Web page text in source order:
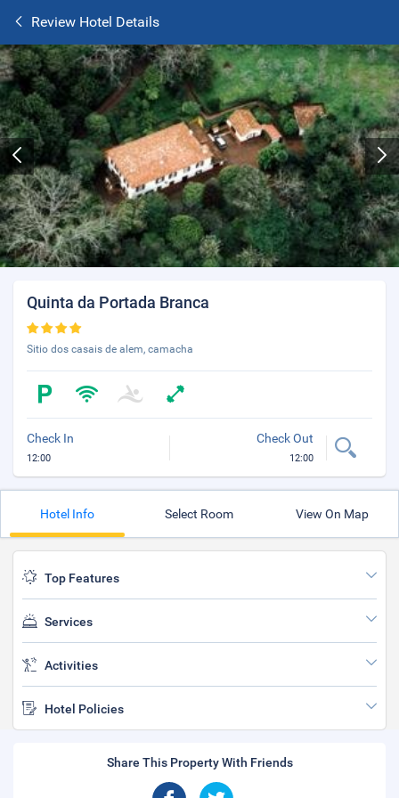
Review Hotel Details
Quinta da Portada Branca
Sitio dos casais de alem, camacha
Check In
12:00
Check Out
12:00
Hotel Info Select Room View On Map
Top Features
Services
Activities
Hotel Policies
Share This Property With Friends